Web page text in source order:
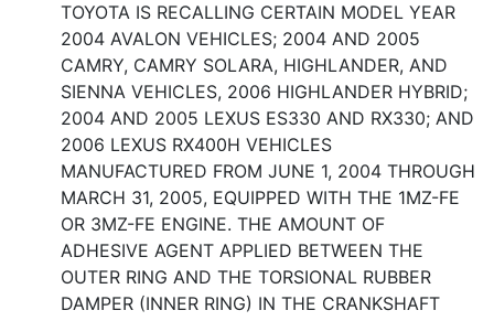
TOYOTA IS RECALLING CERTAIN MODEL YEAR
2004 AVALON VEHICLES; 2004 AND 2005
CAMRY, CAMRY SOLARA, HIGHLANDER, AND
SIENNA VEHICLES, 2006 HIGHLANDER HYBRID;
2004 AND 2005 LEXUS ES330 AND RX330; AND
2006 LEXUS RX400H VEHICLES
MANUFACTURED FROM JUNE 1, 2004 THROUGH
MARCH 31, 2005, EQUIPPED WITH THE 1MZ-FE
OR 3MZ-FE ENGINE. THE AMOUNT OF
ADHESIVE AGENT APPLIED BETWEEN THE
OUTER RING AND THE TORSIONAL RUBBER
DAMPER (INNER RING) IN THE CRANKSHAFT